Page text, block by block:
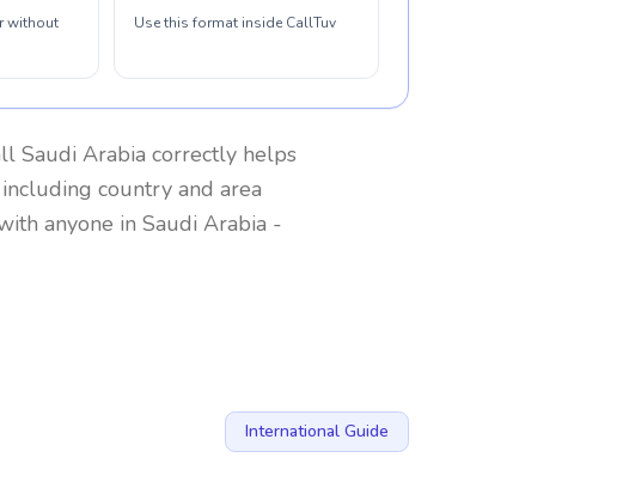
without
Use this format inside CallTuv
Saudi Arabia correctly helps
country and area
anyone in Saudi Arabia -
International Guide